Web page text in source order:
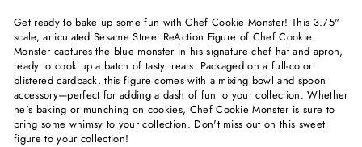
Get ready to bake up some fun with Chef Cookie Monster! This 3.75"
scale, articulated Sesame Street ReAction Figure of Chef Cookie
Monster captures the blue monster in his signature chef hat and apron,
ready to cook up a batch of tasty treats. Packaged on a full-color
blistered cardback, this figure comes with a mixing bowl and spoon
accessory—perfect for adding a dash of fun to your collection. Whether
he's baking or munching on cookies, Chef Cookie Monster is sure to
bring some whimsy to your collection. Don't miss out on this sweet
figure to your collection!